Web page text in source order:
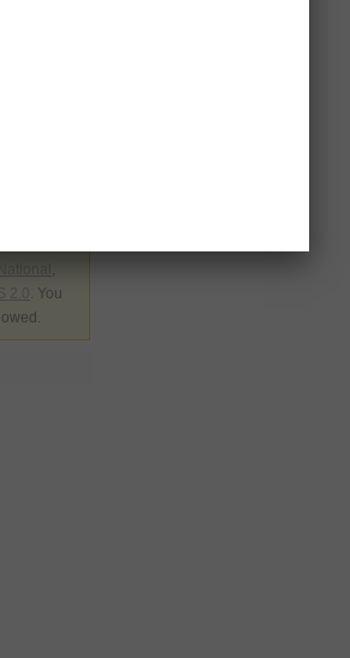
and
depart
. You